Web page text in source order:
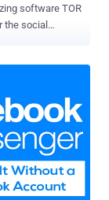
software TOR
the social
network. In
more securely.
to millions more
most